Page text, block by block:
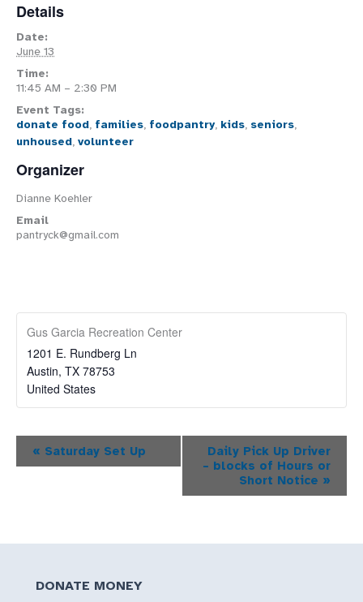
Details
Date:
June 13
Time:
11:45 AM – 2:30 PM
Event Tags:
donate food, families, foodpantry, kids, seniors,
unhoused, volunteer
Organizer
Dianne Koehler
Email
pantryck@gmail.com
Gus Garcia Recreation Center
1201 E. Rundberg Ln
Austin, TX 78753
United States
Event
Navigation
« Saturday Set Up
Daily Pick Up Driver
– blocks of Hours or
Short Notice »
DONATE MONEY